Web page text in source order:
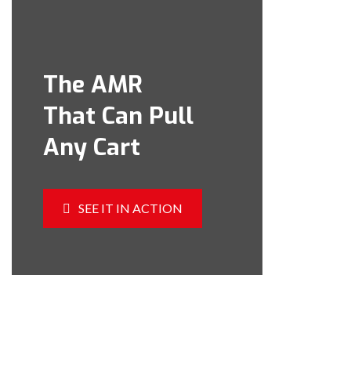
The AMR
That Can Pull
Any Cart
SEE IT IN ACTION